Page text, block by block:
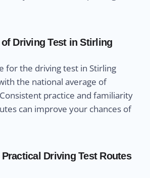
Driving Test in Stirling
for the driving test in Stirling
the national average of
practice and familiarity
can improve your chances of
Driving Test Routes